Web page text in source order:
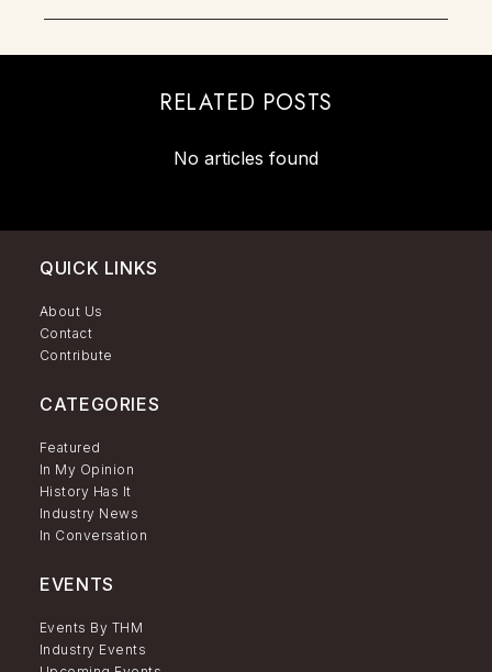
RELATED POSTS
No articles found
QUICK LINKS
About Us
Contact
Contribute
CATEGORIES
Featured
In My Opinion
History Has It
Industry News
In Conversation
EVENTS
Events By THM
Industry Events